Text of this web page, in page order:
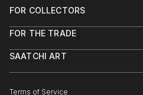
FOR COLLECTORS
Help Center
Commissions
Curated Collections
FOR THE TRADE
Trade Program
Healthcare
SAATCHI ART
The Other Art Fair
Terms of Service